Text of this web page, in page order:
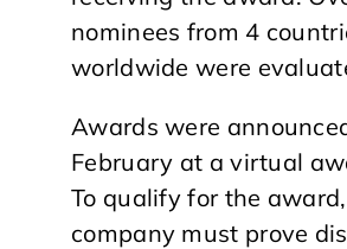
nominees from 4
worldwide were
Awards were
February at a virtual
To qualify for the
company must prove